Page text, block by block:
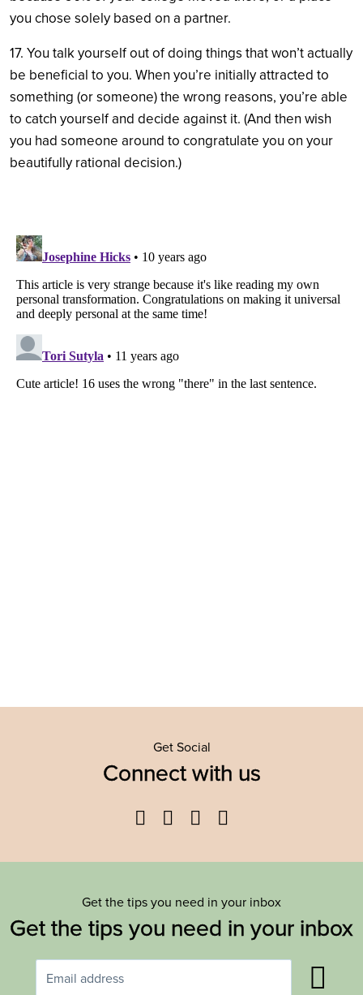
you chose solely based on a partner.
17. You talk yourself out of doing things that won’t actually
be beneficial to you. When you’re initially attracted to
something (or someone) the wrong reasons, you’re able
to catch yourself and decide against it. (And then wish
you had someone around to congratulate you on your
beautifully rational decision.)
Get Social
Connect with us
Facebook
TwitterYouTube
Get the tips you need in your inbox
Get the tips you need in your inbox